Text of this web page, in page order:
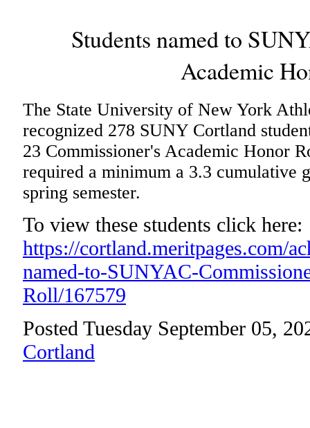
Students named to
Academic
The State University of New York
recognized 278 SUNY Cortland
23 Commissioner's Academic Honor
required a minimum a 3.3 cumulative
spring semester.
To view these students click here:
https://cortland.meritpages.com/
named-to-SUNYAC-
Roll/167579
Posted Tuesday September 05,
Cortland